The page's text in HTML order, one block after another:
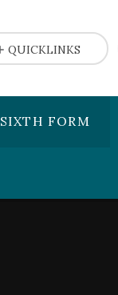
SIXTH FORM
QUICKLINKS